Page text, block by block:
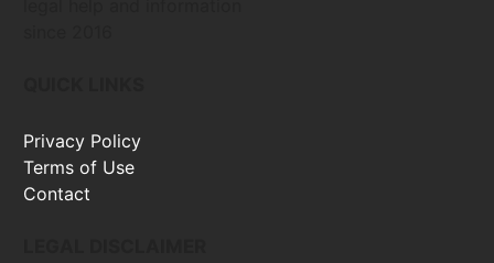
Privacy Policy
Terms of Use
Contact